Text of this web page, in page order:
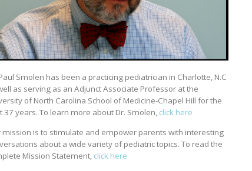
Smolen has been a practicing pediatrician in Charlotte, N.C
as serving as an Adjunct Associate Professor at the
of North Carolina School of Medicine-Chapel Hill for the
37 years. To learn more about Dr. Smolen, click here
mission is to stimulate and empower parents with interesting
about a wide variety of pediatric topics. To read the
Mission Statement, click here